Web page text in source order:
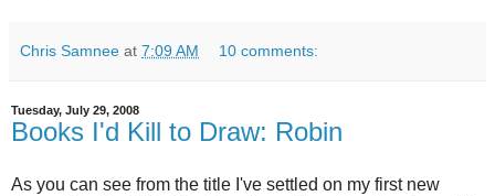
Chris Samnee at 7:09 AM 10 comments:
Tuesday, July 29, 2008
Books I'd Kill to Draw: Robin
As you can see from the title I've settled on my first new